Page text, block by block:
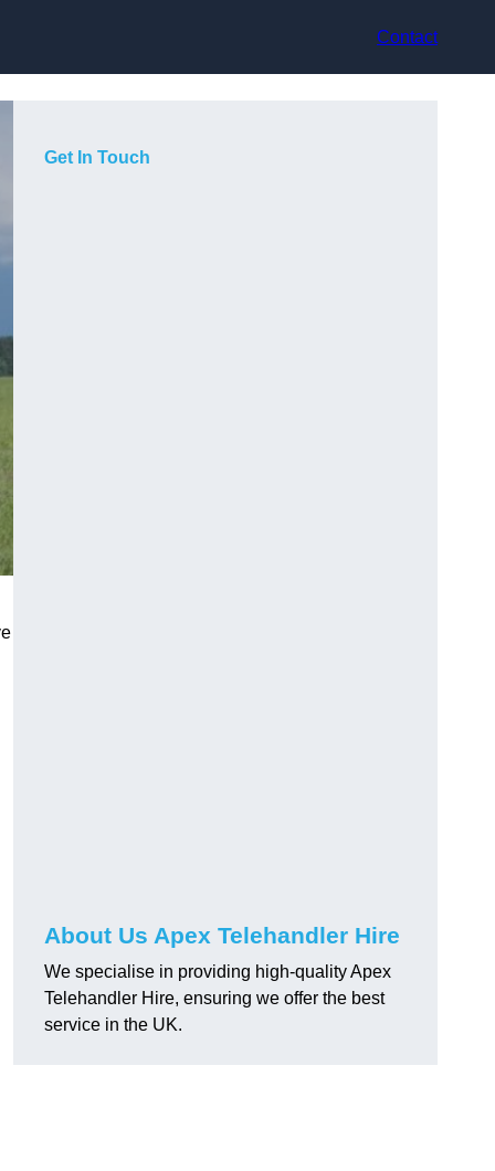
Contact
Get In Touch
About Us Apex Telehandler Hire
We specialise in providing high-quality Apex
Telehandler Hire, ensuring we offer the best
service in the UK.